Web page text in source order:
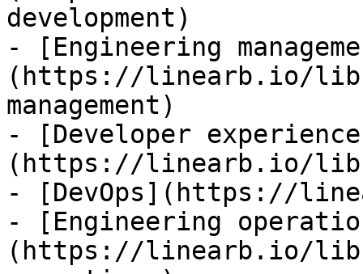
development)
- [Engineering
(https://linearb.io/
management)
- [Developer
(https://linearb.io/
- [DevOps](https://
- [Engineering
(https://linearb.io/